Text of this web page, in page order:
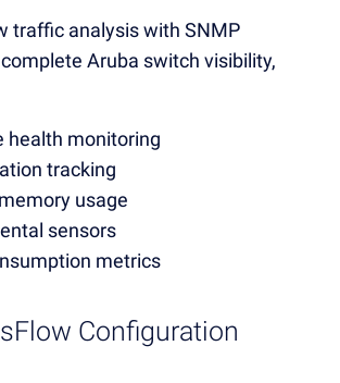
traffic analysis with SNMP
Aruba switch visibility,
health monitoring
tracking
usage
sensors
metrics
Configuration